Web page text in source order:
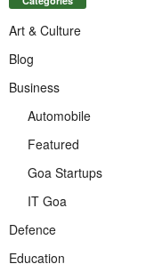
Art & Culture
Blog
Business
Automobile
Featured
Goa Startups
IT Goa
Defence
Education